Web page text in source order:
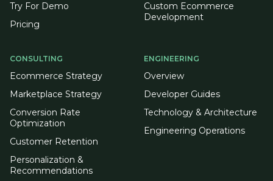
Try For Demo
Pricing
Custom Ecommerce
Development
CONSULTING
Ecommerce Strategy
Marketplace Strategy
Conversion Rate
Optimization
Customer Retention
Personalization &
Recommendations
ENGINEERING
Overview
Developer Guides
Technology & Architecture
Engineering Operations